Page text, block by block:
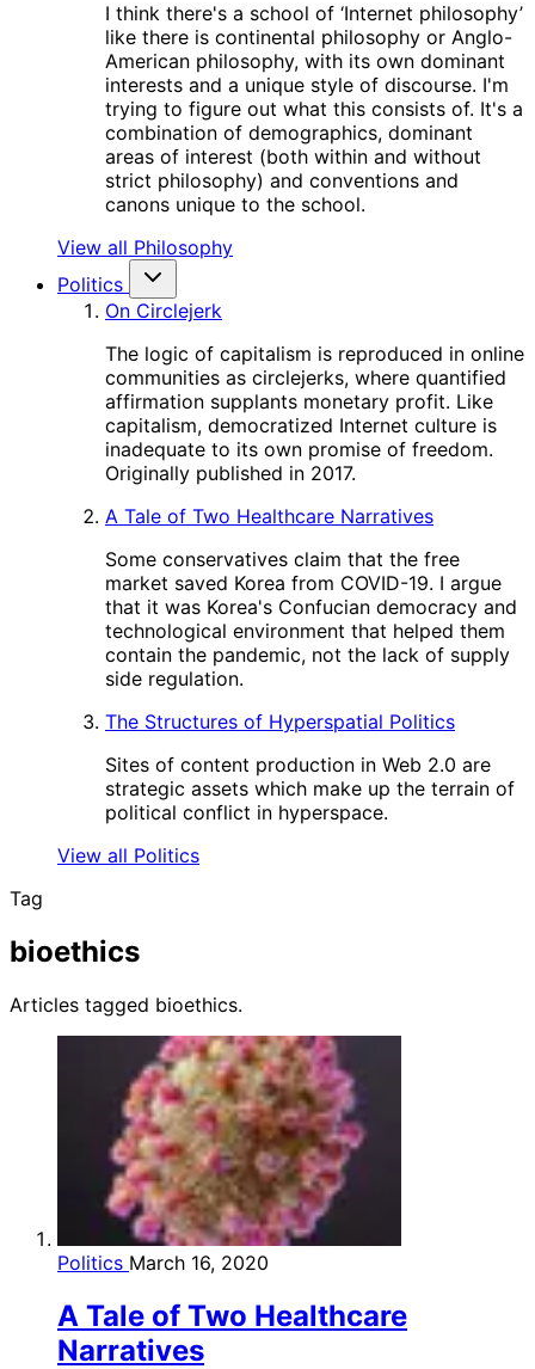
I think there's a school of ‘Internet philosophy’
like there is continental philosophy or Anglo-
American philosophy, with its own dominant
interests and a unique style of discourse. I'm
trying to figure out what this consists of. It's a
combination of demographics, dominant
areas of interest (both within and without
strict philosophy) and conventions and
canons unique to the school.
View all Philosophy
Politics
On Circlejerk
The logic of capitalism is reproduced in online
communities as circlejerks, where quantified
affirmation supplants monetary profit. Like
capitalism, democratized Internet culture is
inadequate to its own promise of freedom.
Originally published in 2017.
A Tale of Two Healthcare Narratives
Some conservatives claim that the free
market saved Korea from COVID-19. I argue
that it was Korea's Confucian democracy and
technological environment that helped them
contain the pandemic, not the lack of supply
side regulation.
The Structures of Hyperspatial Politics
Sites of content production in Web 2.0 are
strategic assets which make up the terrain of
political conflict in hyperspace.
View all Politics
Tag
bioethics
Articles tagged bioethics.
Politics March 16, 2020
A Tale of Two Healthcare
Narratives